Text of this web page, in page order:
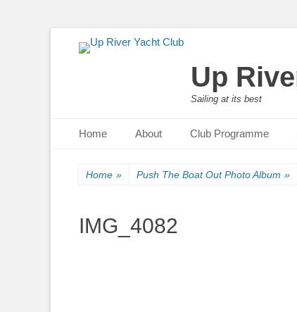
Up
Sailing at its best
Primary Menu
Home About Club Programme
Home » Push The Boat Out Photo Album »
IMG_4082